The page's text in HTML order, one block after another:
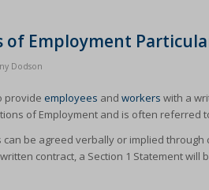
Employment
Dodson
provide employees and workers with a
of Employment and is often referred
be agreed verbally or implied
contract, a Section 1 Statement